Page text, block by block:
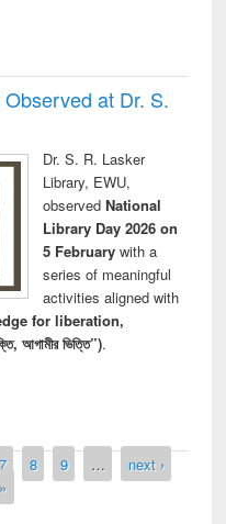
at Dr. S.
Dr. S. R. Lasker
Library, EWU,
observed National
Library Day 2026 on
5 Februarywith a
series of meaningful
activities aligned with
for liberation,
আগামীর ভিত্তি”).
7 8 9 …
next ›